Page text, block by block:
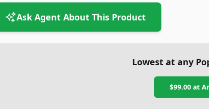
Ask Agent About This Product
Lowest at any
$99.00at